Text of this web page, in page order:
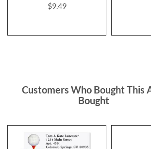
$9.49
Customers Who Bought This
Bought